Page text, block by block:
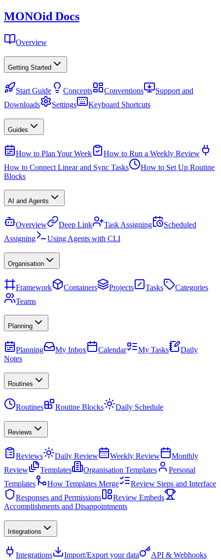
MONOid Docs
Overview
Getting Started
Start Guide Concepts Conventions
Support and
Downloads
Settings Keyboard Shortcuts
Guides
How to Plan Your Week
How to Run a Weekly Review
How to Connect Linear and Sync Tasks
How to Set Up Routine
Blocks
AI and Agents
Overview Deep Link Task Assigning
Scheduled
Assigning
Using Agents with CLI
Organisation
Framework Containers Projects Tasks
Categories
Teams
Planning
Planning My Inbox Calendar My Tasks
Daily
Notes
Routines
Routines Routine Blocks Daily Schedule
Reviews
Reviews Daily Review Weekly Review
Monthly
Review
Templates Organisation Templates
Personal
Templates
How Templates Merge
Review Steps and Interface
Responses and Permissions
Review Embeds
Accomplishments and Disappointments
Integrations
Integrations Import/Export your data
API & Webhooks